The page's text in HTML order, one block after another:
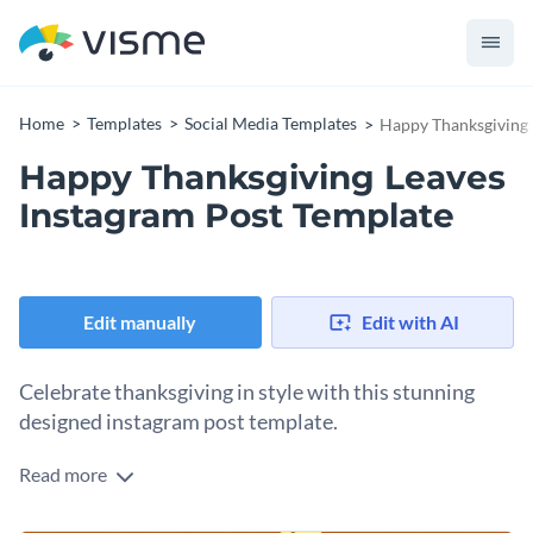
Home Templates Social Media Templates Happy Thanksgiving
Happy Thanksgiving Leaves
Instagram Post Template
Edit manually Edit with AI
Celebrate thanksgiving in style with this stunning
designed instagram post template.
Whether you’re a business or brands looking to share
Read more